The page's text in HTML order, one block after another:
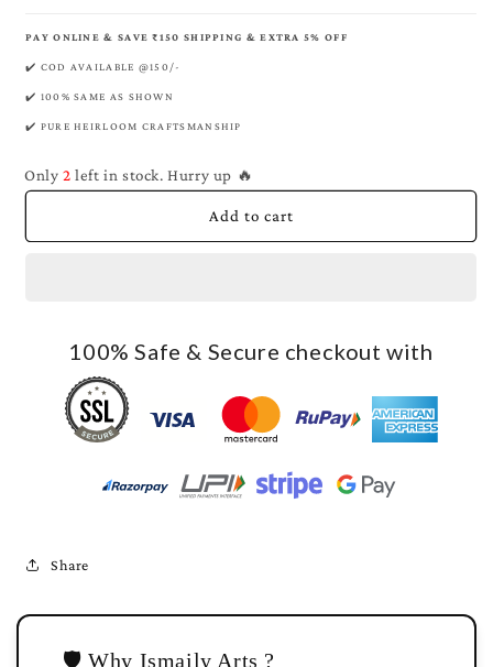
PAY ONLINE & SAVE ₹150 SHIPPING & EXTRA 5% OFF
✔️ COD AVAILABLE @150/-
✔️ 100% SAME AS SHOWN
✔️ PURE HEIRLOOM CRAFTSMANSHIP
Only2 left in stock. Hurry up 🔥
Add to cart
100% Safe & Secure checkout with
Share
🛡️ Why Ismaily Arts ?